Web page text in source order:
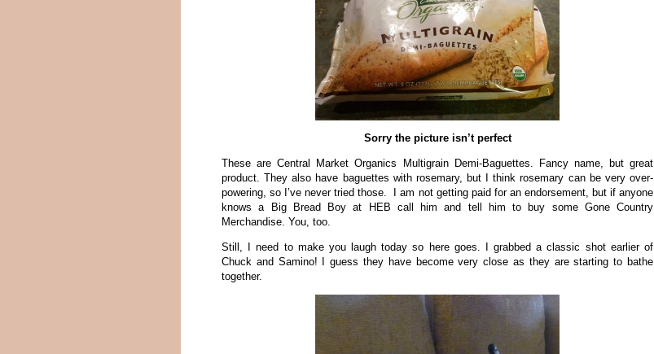
Sorry the picture isn’t perfect
These are Central Market Organics Multigrain Demi-Baguettes. Fancy name, but great
product. They also have baguettes with rosemary, but I think rosemary can be very over-
powering, so I’ve never tried those. I am not getting paid for an endorsement, but if anyone
knows a Big Bread Boy at HEB call him and tell him to buy some Gone Country
Merchandise. You, too.
Still, I need to make you laugh today so here goes. I grabbed a classic shot earlier of
Chuck and Samino! I guess they have become very close as they are starting to bathe
together.